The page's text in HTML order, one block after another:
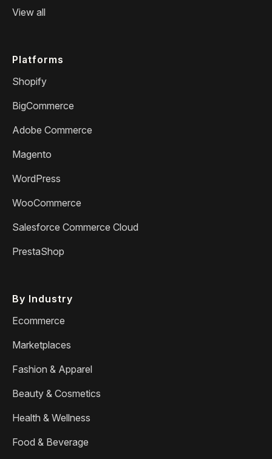
View all
Platforms
Shopify
BigCommerce
Adobe Commerce
Magento
WordPress
WooCommerce
Salesforce Commerce Cloud
PrestaShop
By Industry
Ecommerce
Marketplaces
Fashion & Apparel
Beauty & Cosmetics
Health & Wellness
Food & Beverage